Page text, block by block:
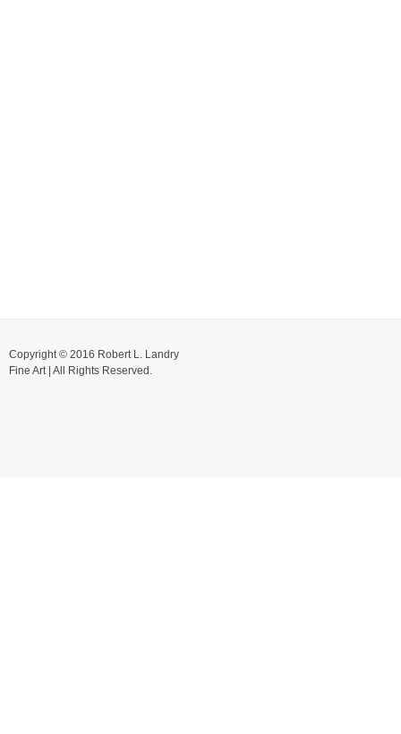
Copyright © 2016 Robert L. Landry
Fine Art | All Rights Reserved.